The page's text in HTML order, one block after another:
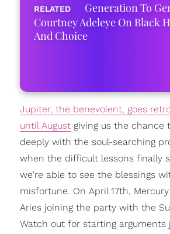
Generation To
Courtney Adeleye On Black
And Choice
Jupiter, the benevolent, goes
until Augustgiving us the chance
deeply with the soul-searching
when the difficult lessons finally
we're able to see the blessings
misfortune. On April 17th,
Aries joining the party with the
Watch out for starting arguments